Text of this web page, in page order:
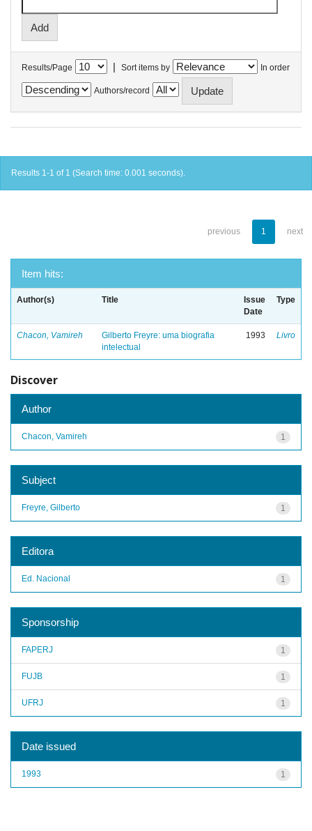
Results/Page | Sort items by In order
Authors/record
Results 1-1 of 1 (Search time: 0.001 seconds).
previous 1 next
Item hits:
Author(s) Title
Issue
Date
Type
Chacon, Vamireh
Gilberto Freyre: uma biografia
intelectual
1993 Livro
Discover
Author
1
Chacon, Vamireh
Subject
1
Freyre, Gilberto
Editora
1
Ed. Nacional
Sponsorship
1
FAPERJ
1
FUJB
1
UFRJ
Date issued
1
1993